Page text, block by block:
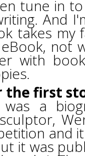
tune in
And
takes my
not
with
the first
a
and
it was